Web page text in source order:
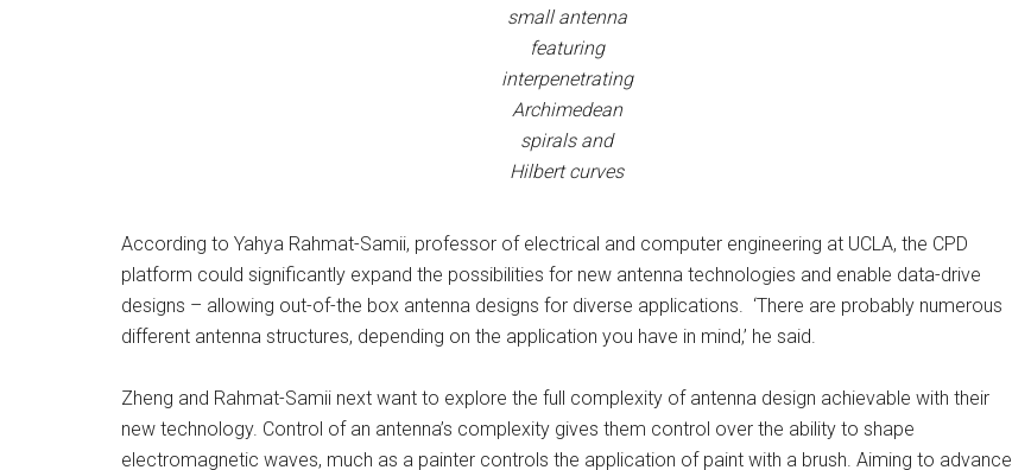
small antenna
featuring
interpenetrating
Archimedean
spirals and
Hilbert curves
According to Yahya Rahmat-Samii, professor of electrical and computer engineering at UCLA, the CPD
platform could significantly expand the possibilities for new antenna technologies and enable data-drive
designs – allowing out-of-the box antenna designs for diverse applications. ‘There are probably numerous
different antenna structures, depending on the application you have in mind,’ he said.
Zheng and Rahmat-Samii next want to explore the full complexity of antenna design achievable with their
new technology. Control of an antenna’s complexity gives them control over the ability to shape
electromagnetic waves, much as a painter controls the application of paint with a brush. Aiming to advance